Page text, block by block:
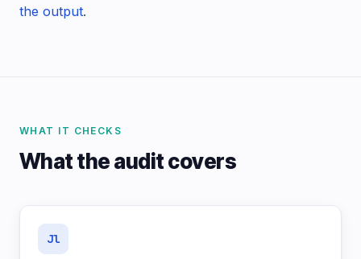
the output.
WHAT IT CHECKS
What the audit covers
Jl